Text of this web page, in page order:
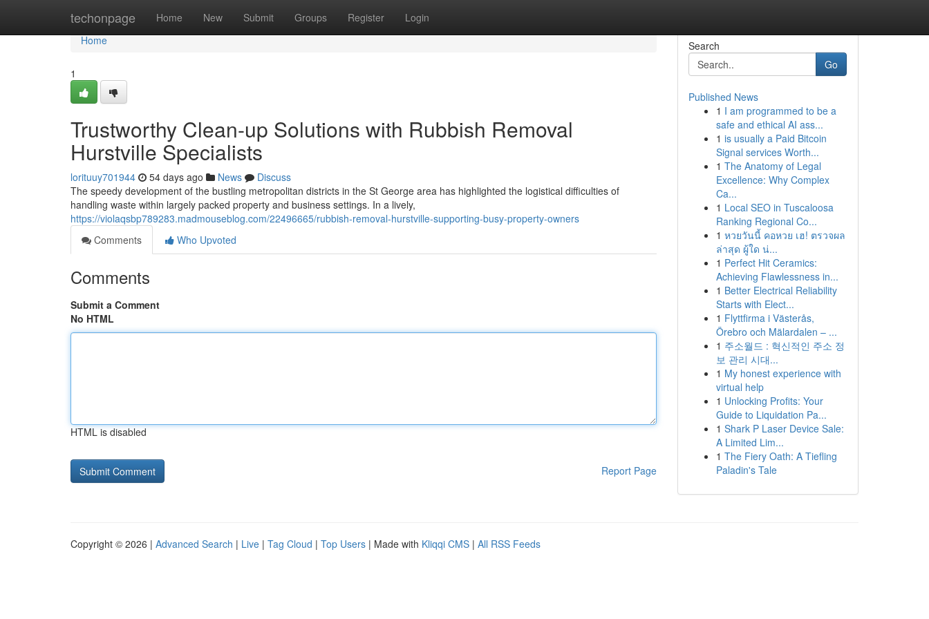
techonpage Home New Submit Groups Register Login
Home
Home
1
Trustworthy Clean-up Solutions with Rubbish Removal
Hurstville Specialists
lorituuy701944 54 days ago News
Discuss
The speedy development of the bustling metropolitan districts in the St George area has highlighted the logistical difficulties of
handling waste within largely packed property and business settings. In a lively,
https://violaqsbp789283.madmouseblog.com/22496665/rubbish-removal-hurstville-supporting-busy-property-owners
Comments
Who Upvoted
Comments
Submit a Comment
No HTML
HTML is disabled
Report Page
Search
Go
Published News
1 I am programmed to be a
safe and ethical AI ass...
1 is usually a Paid Bitcoin
Signal services Worth...
1 The Anatomy of Legal
Excellence: Why Complex
Ca...
1 Local SEO in Tuscaloosa
Ranking Regional Co...
1 หวยวันนี้ คอหวย เฮ! ตรวจผล
ล่าสุด ผู้ใด น่...
1 Perfect Hit Ceramics:
Achieving Flawlessness in...
1 Better Electrical Reliability
Starts with Elect...
1 Flyttfirma i Västerås,
Örebro och Mälardalen – ...
1 주소월드 : 혁신적인 주소 정
보 관리 시대...
1 My honest experience with
virtual help
1 Unlocking Profits: Your
Guide to Liquidation Pa...
1 Shark P Laser Device Sale:
A Limited Lim...
1 The Fiery Oath: A Tiefling
Paladin's Tale
Copyright © 2026 | Advanced Search | Live | Tag Cloud | Top Users | Made with Kliqqi CMS | All RSS Feeds